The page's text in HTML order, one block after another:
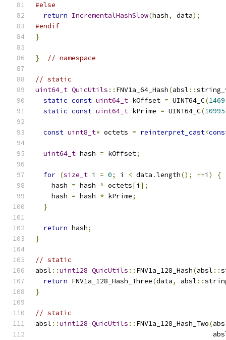
#else
return IncrementalHashSlow(hash, data);
#endif
}
} // namespace
// static
uint64_t QuicUtils :: FNV1a_64_Hash(absl ::
static const uint64_t kOffset = UINT64_C(
static const uint64_t kPrime = UINT64_C(
const uint8_t* octets = reinterpret_cast<
uint64_t hash = kOffset;
for (size_t i = 0; i < data .length(); ++i )
{
    hash
= hash ^ octets[i ];
    hash
= hash * kPrime;
}
return hash;
}
// static
absl ::uint128 QuicUtils :: FNV1a_128_Hash(absl ::
return FNV1a_128_Hash_Three(data, absl ::
}
// static
absl ::uint128 QuicUtils :: FNV1a_128_Hash_Two(